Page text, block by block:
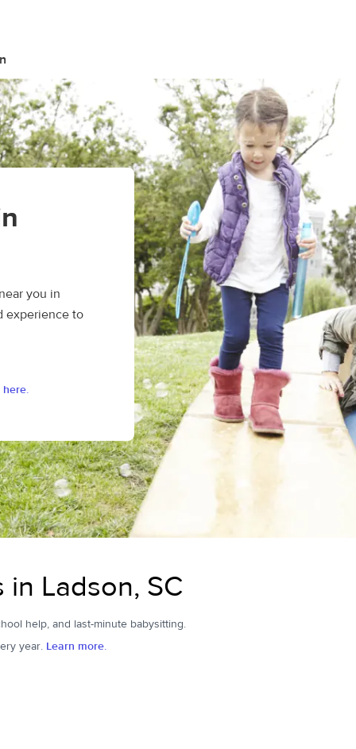
you in
experience to
here.
Ladson, SC
help, and last-minute babysitting.
year. Learn more.